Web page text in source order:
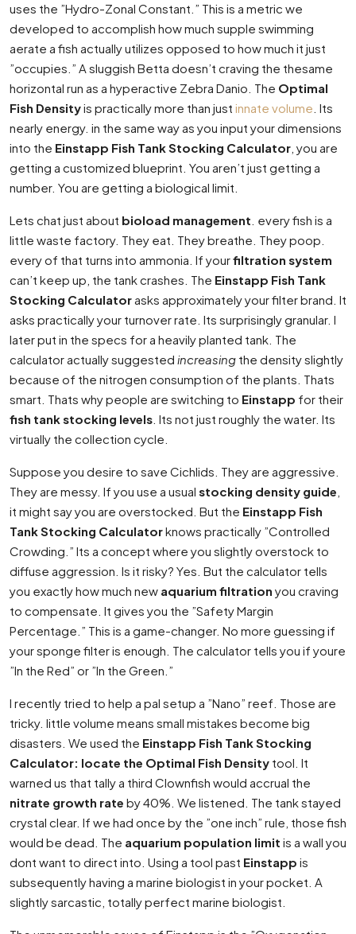
uses the ”Hydro-Zonal Constant.” This is a metric we
developed to accomplish how much supple swimming
aerate a fish actually utilizes opposed to how much it just
”occupies.” A sluggish Betta doesn’t craving the thesame
horizontal run as a hyperactive Zebra Danio. The Optimal
Fish Densityis practically more than just innate volume . Its
nearly energy. in the same way as you input your dimensions
into the Einstapp Fish Tank Stocking Calculator , you are
getting a customized blueprint. You aren’t just getting a
number. You are getting a biological limit.
Lets chat just about bioload management . every fish is a
little waste factory. They eat. They breathe. They poop.
every of that turns into ammonia. If yourfiltration system
can’t keep up, the tank crashes. The Einstapp Fish Tank
Stocking Calculatorasks approximately your filter brand. It
asks practically your turnover rate. Its surprisingly granular. I
later put in the specs for a heavily planted tank. The
calculator actually suggested increasing the density slightly
because of the nitrogen consumption of the plants. Thats
smart. Thats why people are switching to Einstapp for their
fish tank stocking levels . Its not just roughly the water. Its
virtually the collection cycle.
Suppose you desire to save Cichlids. They are aggressive.
They are messy. If you use a usual stocking density guide
it might say you are overstocked. But the Einstapp Fish
Tank Stocking Calculatorknows practically ”Controlled
Crowding.” Its a concept where you slightly overstock to
diffuse aggression. Is it risky? Yes. But the calculator tells
you exactly how much new aquarium filtration you craving
to compensate. It gives you the ”Safety Margin
Percentage.” This is a game-changer. No more guessing if
your sponge filter is enough. The calculator tells you if youre
”In the Red” or ”In the Green.”
I recently tried to help a pal setup a ”Nano” reef. Those are
tricky. little volume means small mistakes become big
disasters. We used the Einstapp Fish Tank Stocking
Calculator: locate the Optimal Fish Density tool. It
warned us that tally a third Clownfish would accrual the
nitrate growth rate by 40%. We listened. The tank stayed
crystal clear. If we had once by the ”one inch” rule, those fish
would be dead. The aquarium population limit is a wall you
dont want to direct into. Using a tool past Einstapp is
subsequently having a marine biologist in your pocket. A
slightly sarcastic, totally perfect marine biologist.